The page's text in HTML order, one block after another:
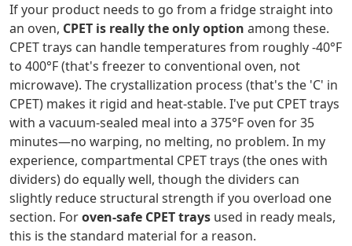
If your product needs to go from a fridge straight into
an oven, CPET is really the only option among these.
CPET trays can handle temperatures from roughly -40°F
to 400°F (that's freezer to conventional oven, not
microwave). The crystallization process (that's the 'C' in
CPET) makes it rigid and heat-stable. I've put CPET trays
with a vacuum-sealed meal into a 375°F oven for 35
minutes—no warping, no melting, no problem. In my
experience, compartmental CPET trays (the ones with
dividers) do equally well, though the dividers can
slightly reduce structural strength if you overload one
section. Foroven-safe CPET trays used in ready meals,
this is the standard material for a reason.